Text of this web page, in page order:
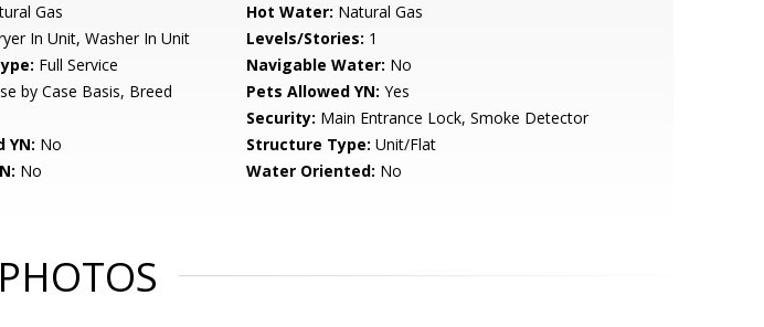
Gas Hot Water: Natural Gas
In Unit, Washer In Unit Levels/Stories: 1
Full Service Navigable Water: No
by Case Basis, Breed
Pets Allowed YN: Yes
Security: Main Entrance Lock, Smoke Detector
YN: No Structure Type: Unit/Flat
No Water Oriented: No
PHOTOS